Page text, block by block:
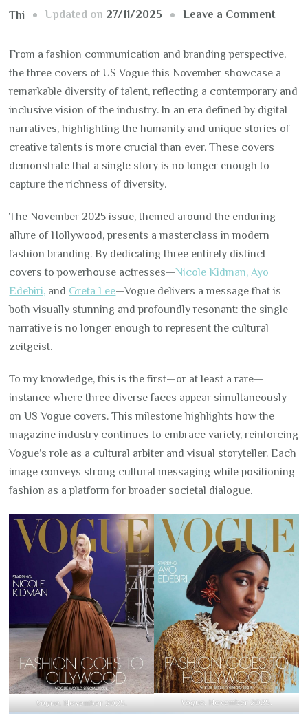
Thi Updated on 27/11/2025 Leave a Commenton
Goes
to
A
2025
From a fashion communication and branding perspective,
the three covers of US Vogue this November showcase a
remarkable diversity of talent, reflecting a contemporary and
inclusive vision of the industry. In an era defined by digital
narratives, highlighting the humanity and unique stories of
creative talents is more crucial than ever. These covers
demonstrate that a single story is no longer enough to
capture the richness of diversity.
The November 2025 issue, themed around the enduring
allure of Hollywood, presents a masterclass in modern
fashion branding. By dedicating three entirely distinct
covers to powerhouse actresses—Nicole Kidman, Ayo
Edebiri, and Greta Lee—Vogue delivers a message that is
both visually stunning and profoundly resonant: the single
narrative is no longer enough to represent the cultural
zeitgeist.
To my knowledge, this is the first—or at least a rare—
instance where three diverse faces appear simultaneously
on US Vogue covers. This milestone highlights how the
magazine industry continues to embrace variety, reinforcing
Vogue’s role as a cultural arbiter and visual storyteller. Each
image conveys strong cultural messaging while positioning
fashion as a platform for broader societal dialogue.
Vogue, November 2025. Vogue, November 2025.